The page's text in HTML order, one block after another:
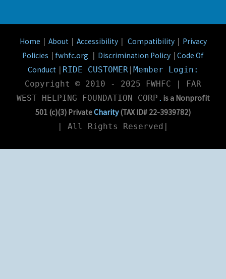
Home About Accessibility Compatibility
Privacy
Policies
fwhfc.org Discrimination Policy
Code Of
Conduct
RIDE CUSTOMER|
Member Login:
Copyright © 2010 - 2025 FWHFC | FAR
WEST HELPING FOUNDATION CORP . is a Nonprofit
501 (c)(3) PrivateCharity(TAX ID# 22-3939782)
| All Rights Reserved|